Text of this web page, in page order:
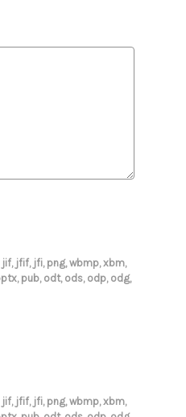
jfif, jfi, png, wbmp, xbm,
pub, odt, ods, odp, odg,
jfif, jfi, png, wbmp, xbm,